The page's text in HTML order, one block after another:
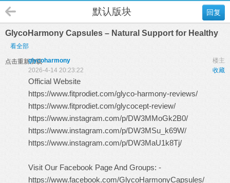
回复
默认版块
GlycoHarmony Capsules – Natural Support for Healthy
看全部
点击重新加载 楼主
glycoharmony
收藏
2026-4-14 20:23:22
Official Website
https://www.fitprodiet.com/glyco-harmony-reviews/
https://www.fitprodiet.com/glycocept-review/
https://www.instagram.com/p/DW3MMoGk2B0/
https://www.instagram.com/p/DW3MSu_k69W/
https://www.instagram.com/p/DW3MaU1k8Tj/
Visit Our Facebook Page And Groups: -
https://www.facebook.com/GlycoHarmonyCapsules/